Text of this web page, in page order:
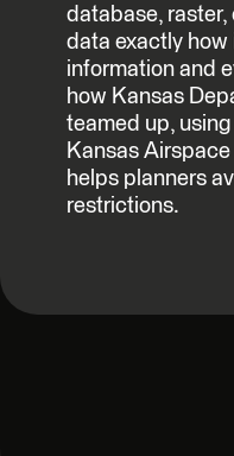
database, raster,
data exactly
information and
how Kansas
teamed up,
Kansas
helps planners
restrictions.